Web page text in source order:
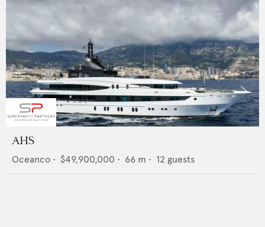
AHS
Oceanco • $49,900,000 • 66 m • 12 guests